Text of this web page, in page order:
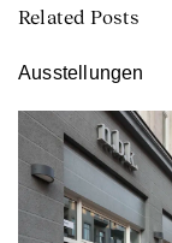
Related Posts
Ausstellungen